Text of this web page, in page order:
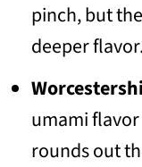
pinch, but
deeper flavor.
umami
rounds out